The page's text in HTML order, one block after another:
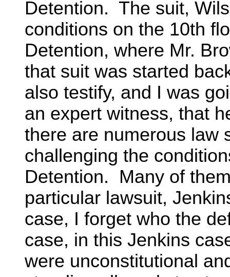
Detention. The suit,
conditions on the 10th
Detention, where Mr.
that suit was started
also testify, and I was
an expert witness, that
there are numerous law
challenging the
Detention. Many of
particular lawsuit,
case, I forget who the
case, in this Jenkins
were unconstitutional